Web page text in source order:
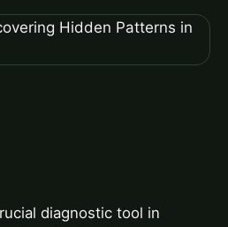
diagnostic tool in